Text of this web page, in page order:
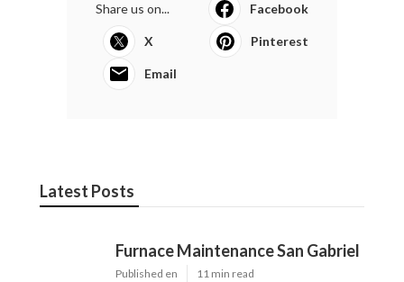
Share us on... Facebook
X Pinterest
Email
Latest Posts
Furnace Maintenance San Gabriel
Published en 11 min read